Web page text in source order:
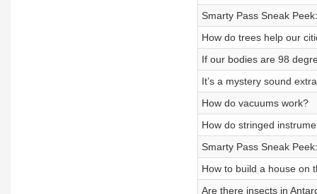
Smarty Pass Sneak
How do trees help our
If our bodies are 98
It’s a mystery sound
How do vacuums work?
How do stringed
Smarty Pass Sneak
How to build a house on
Are there insects in